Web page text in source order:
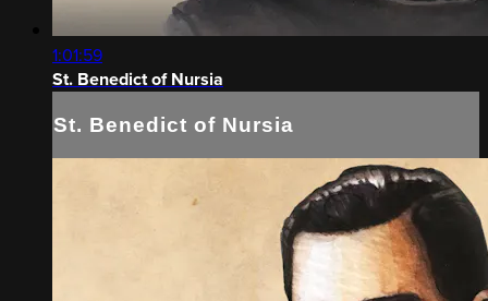
1:01:59
St. Benedict of Nursia
St. Benedict of Nursia